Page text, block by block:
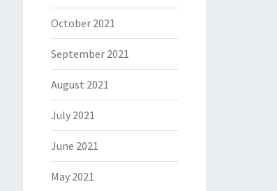
October 2021
September 2021
August 2021
July 2021
June 2021
May 2021